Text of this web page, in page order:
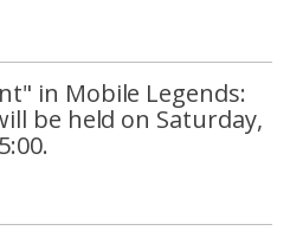
in Mobile Legends:
be held on Saturday,